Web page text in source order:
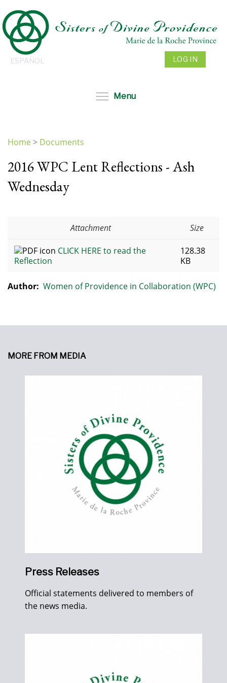
to
main
content
ESPAÑOL LOG IN
Menu
are
here
Home> Documents
2016 WPC Lent Reflections - Ash
Wednesday
Attachment Size
CLICK HERE to read the
Reflection
128.38
KB
Author: Women of Providence in Collaboration (WPC)
MORE FROM MEDIA
Press Releases
Official statements delivered to members of
the news media.